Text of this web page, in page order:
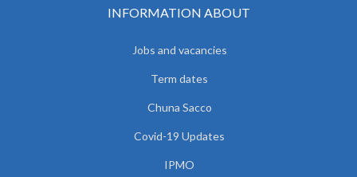
INFORMATION ABOUT
Jobs and vacancies
Term dates
Chuna Sacco
Covid-19 Updates
IPMO